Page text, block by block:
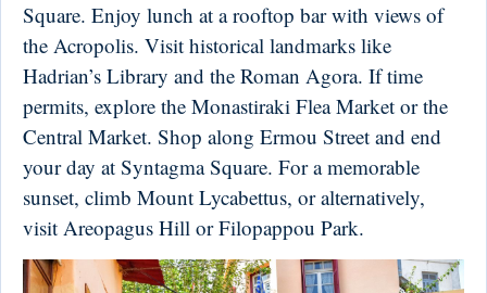
Square. Enjoy lunch at a rooftop bar with views of
the Acropolis. Visit historical landmarks like
Hadrian’s Library and the Roman Agora. If time
permits, explore the Monastiraki Flea Market or the
Central Market. Shop along Ermou Street and end
your day at Syntagma Square. For a memorable
sunset, climb Mount Lycabettus, or alternatively,
visit Areopagus Hill or Filopappou Park.